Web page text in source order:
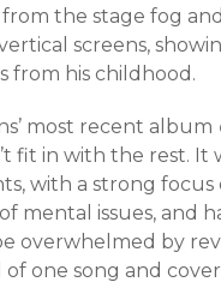
the stage fog
screens,
from his childhood.
most recent album
fit in with the rest. It
with a strong
mental issues, and
overwhelmed by
one song and